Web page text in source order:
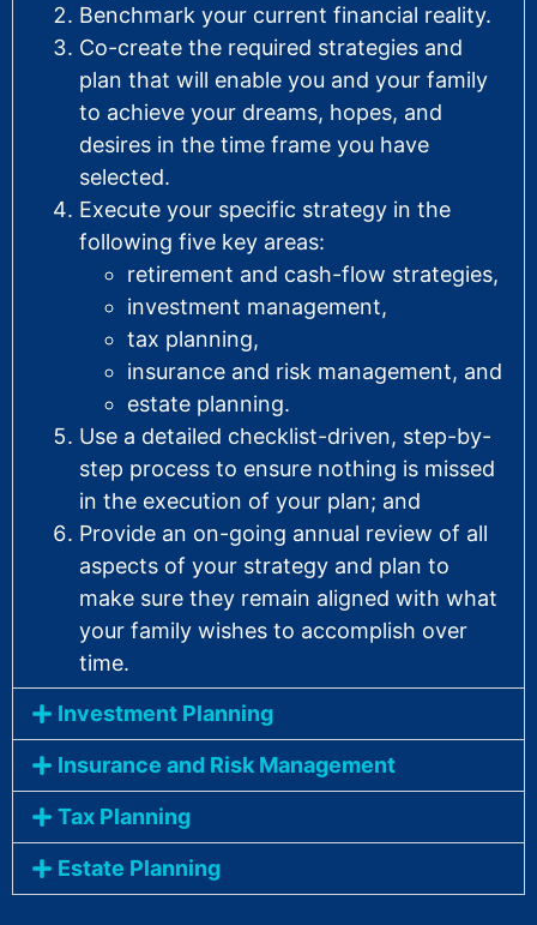
Benchmark your current financial reality.
Co-create the required strategies and
plan that will enable you and your family
to achieve your dreams, hopes, and
desires in the time frame you have
selected.
Execute your specific strategy in the
following five key areas:
retirement and cash-flow strategies,
investment management,
tax planning,
insurance and risk management, and
estate planning.
Use a detailed checklist-driven, step-by-
step process to ensure nothing is missed
in the execution of your plan; and
Provide an on-going annual review of all
aspects of your strategy and plan to
make sure they remain aligned with what
your family wishes to accomplish over
time.
Investment Planning
Insurance and Risk Management
Tax Planning
Estate Planning